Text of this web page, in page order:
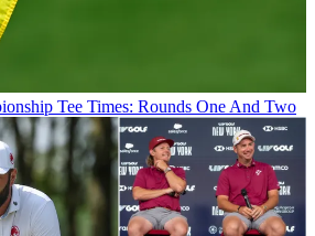
Tee Times: Rounds One And Two